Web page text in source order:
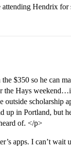
Hendrix for
$350 so he can
Hays
outside scholarship
up in Portland, but
of. </p>
apps. I can’t wait